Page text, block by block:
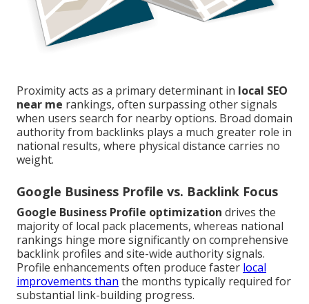
Proximity acts as a primary determinant in local SEO
near me rankings, often surpassing other signals
when users search for nearby options. Broad domain
authority from backlinks plays a much greater role in
national results, where physical distance carries no
weight.
Google Business Profile vs. Backlink Focus
Google Business Profile optimization drives the
majority of local pack placements, whereas national
rankings hinge more significantly on comprehensive
backlink profiles and site-wide authority signals.
Profile enhancements often produce faster local
improvements than the months typically required for
substantial link-building progress.